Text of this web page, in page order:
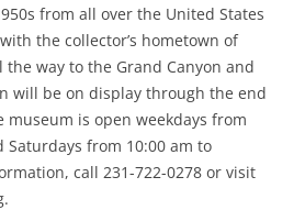
from all over the United States
the collector’s hometown of
way to the Grand Canyon and
will be on display through the end
museum is open weekdays from
Saturdays from 10:00 am to
call 231-722-0278 or visit